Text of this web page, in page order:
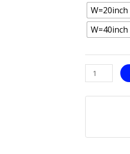
W=20inch
W=40inch